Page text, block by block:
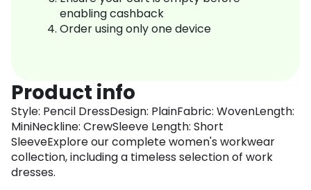
enabling cashback
Order using only one device
Product info
Style: Pencil DressDesign: PlainFabric: WovenLength:
MiniNeckline: CrewSleeve Length: Short
SleeveExplore our complete women's workwear
collection, including a timeless selection of work
dresses.